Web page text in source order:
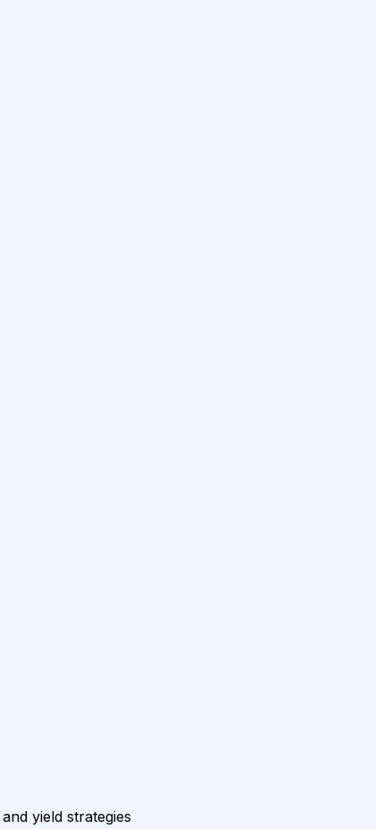
yield strategies